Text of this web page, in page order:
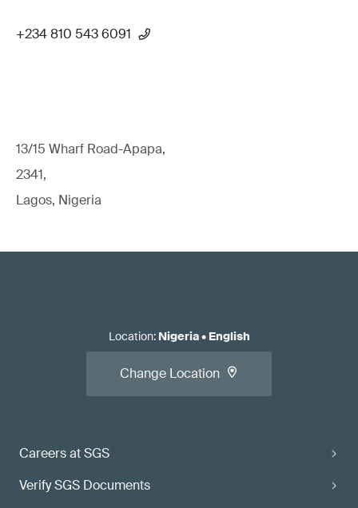
+234 810 543 6091
13/15 Wharf Road-Apapa,
2341,
Lagos, Nigeria
Careers at SGS
Verify SGS Documents
Location: Nigeria• English
Change Location